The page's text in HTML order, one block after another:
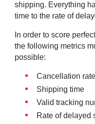
shipping. Everything
time to the rate of
In order to score
the following metrics
possible:
Cancellation
Shipping time
Valid tracking
Rate of delayed